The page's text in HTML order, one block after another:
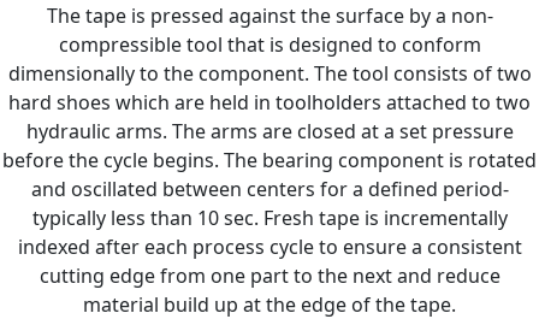
The tape is pressed against the surface by a non-
compressible tool that is designed to conform
dimensionally to the component. The tool consists of two
hard shoes which are held in toolholders attached to two
hydraulic arms. The arms are closed at a set pressure
before the cycle begins. The bearing component is rotated
and oscillated between centers for a defined period-
typically less than 10 sec. Fresh tape is incrementally
indexed after each process cycle to ensure a consistent
cutting edge from one part to the next and reduce
material build up at the edge of the tape.